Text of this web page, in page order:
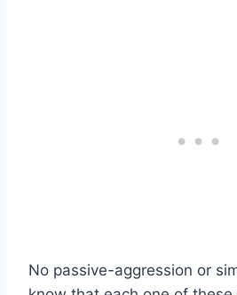
No passive-aggression or